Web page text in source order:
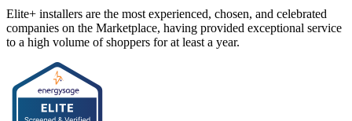
Elite+ installers are the most experienced, chosen, and celebrated
companies on the Marketplace, having provided exceptional service
to a high volume of shoppers for at least a year.